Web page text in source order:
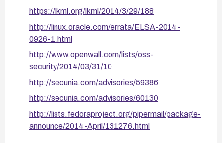
https://lkml.org/lkml/2014/3/29/188
http://linux.oracle.com/errata/ELSA-2014-
0926-1.html
http://www.openwall.com/lists/oss-
security/2014/03/31/10
http://secunia.com/advisories/59386
http://secunia.com/advisories/60130
http://lists.fedoraproject.org/pipermail/package-
announce/2014-April/131276.html